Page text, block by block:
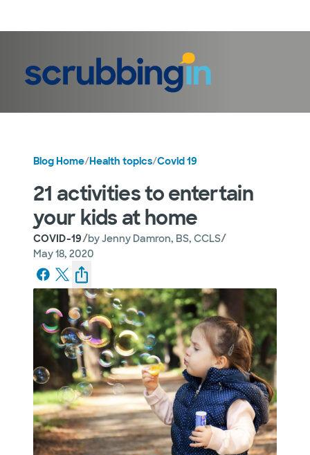
Blog Home/Health topics/Covid 19
21 activities to entertain
your kids at home
COVID-19/byJenny Damron, BS, CCLS/
May 18, 2020